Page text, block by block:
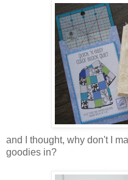
and I thought, why don't I
goodies in?